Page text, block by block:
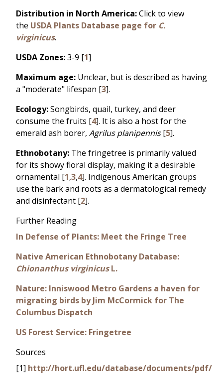
Distribution in North America:Click to view
the USDA Plants Database page for C.
virginicus.
USDA Zones:3-9 [1]
Maximum age: Unclear, but is described as having
a "moderate" lifespan [3].
Ecology:Songbirds, quail, turkey, and deer
consume the fruits [4]. It is also a host for the
emerald ash borer, Agrilus planipennis[5].
Ethnobotany: The fringetree is primarily valued
for its showy floral display, making it a desirable
ornamental [1,3,4]. Indigenous American groups
use the bark and roots as a dermatological remedy
and disinfectant [2].
Further Reading
In Defense of Plants: Meet the Fringe Tree
Native American Ethnobotany Database:
Chionanthus virginicusL.
Nature: Inniswood Metro Gardens a haven for
migrating birds by Jim McCormick for The
Columbus Dispatch
US Forest Service: Fringetree
Sources
[1] http://hort.ufl.edu/database/documents/pdf/